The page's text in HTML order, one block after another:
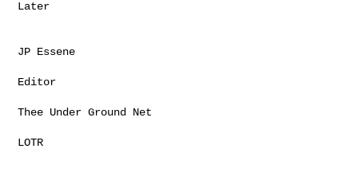
Later
JP Essene
Editor
Thee Under Ground Net
LOTR